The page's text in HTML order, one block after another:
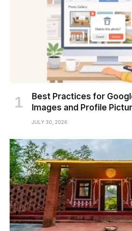
Best Practices for
Images and Profile
JULY 30, 2026